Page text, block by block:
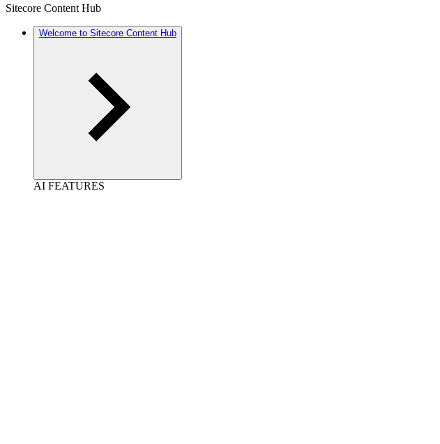
Sitecore Content Hub
Welcome to Sitecore Content Hub
AI FEATURES